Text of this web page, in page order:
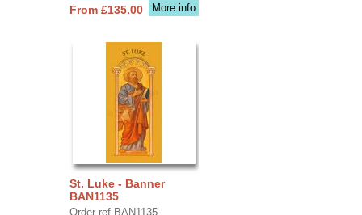
More info
From £135.00
St. Luke - Banner
BAN1135
Order ref BAN1135